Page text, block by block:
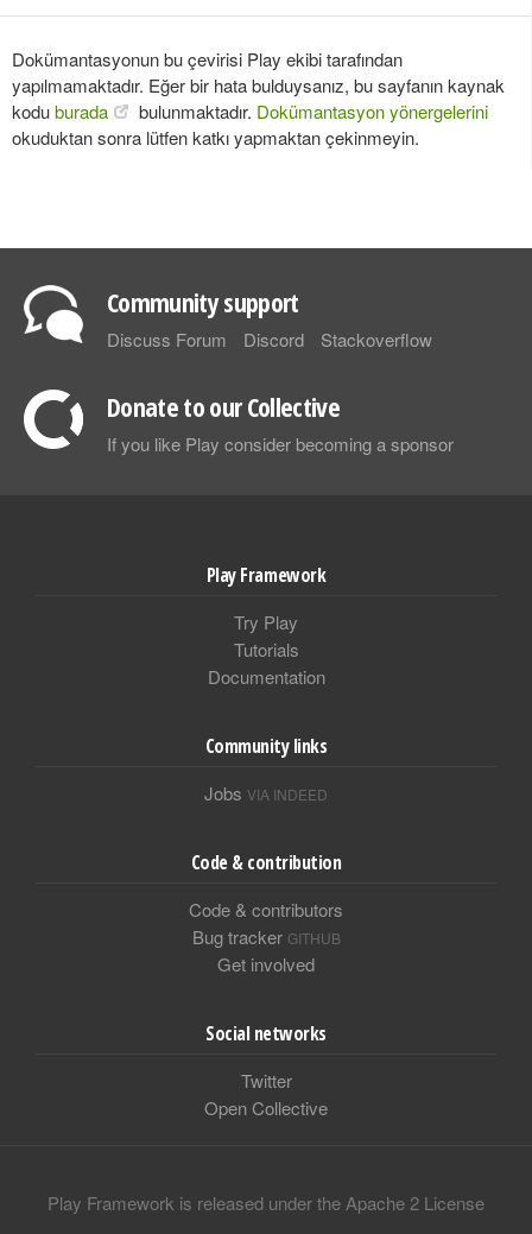
Dokümantasyonun bu çevirisi Play ekibi tarafından
yapılmamaktadır. Eğer bir hata bulduysanız, bu sayfanın kaynak
koduburada bulunmaktadır. Dokümantasyon yönergelerini
okuduktan sonra lütfen katkı yapmaktan çekinmeyin.
Community support
Discuss Forum Discord Stackoverflow
Donate to our Collective
If you like Play consider becoming a sponsor
Play Framework
Try Play
Tutorials
Documentation
Community links
Jobs VIA INDEED
Code & contribution
Code & contributors
Bug tracker GITHUB
Get involved
Social networks
Twitter
Open Collective
Play Framework is released under the Apache 2 License